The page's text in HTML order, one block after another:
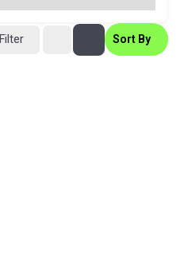
Filter Sort By